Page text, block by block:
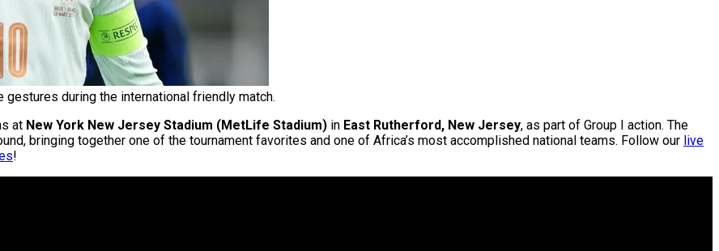
gestures during the international friendly match.
at New York New Jersey Stadium (MetLife Stadium) in East Rutherford, New Jersey, as part of Group I action. The
bringing together one of the tournament favorites and one of Africa’s most accomplished national teams. Follow our live
!